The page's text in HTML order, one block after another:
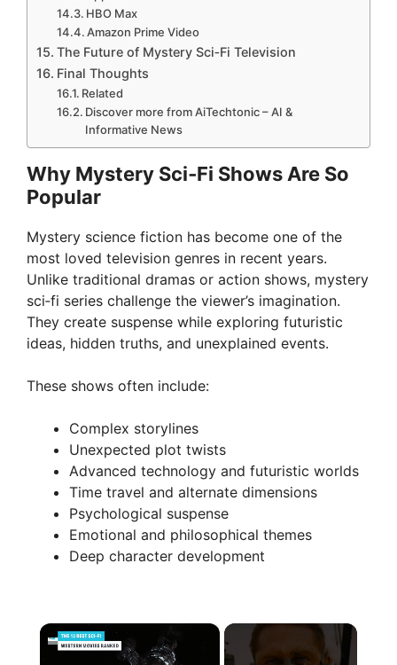
HBO Max
Amazon Prime Video
The Future of Mystery Sci‑Fi Television
Final Thoughts
Related
Discover more from AiTechtonic – AI &
Informative News
Why Mystery Sci‑Fi Shows Are So
Popular
Mystery science fiction has become one of the
most loved television genres in recent years.
Unlike traditional dramas or action shows, mystery
sci‑fi series challenge the viewer’s imagination.
They create suspense while exploring futuristic
ideas, hidden truths, and unexplained events.
These shows often include:
Complex storylines
Unexpected plot twists
Advanced technology and futuristic worlds
Time travel and alternate dimensions
Psychological suspense
Emotional and philosophical themes
Deep character development
×